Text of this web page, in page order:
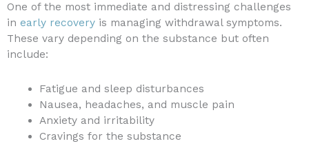
One of the most immediate and distressing challenges
in early recovery is managing withdrawal symptoms.
These vary depending on the substance but often
include:
Fatigue and sleep disturbances
Nausea, headaches, and muscle pain
Anxiety and irritability
Cravings for the substance